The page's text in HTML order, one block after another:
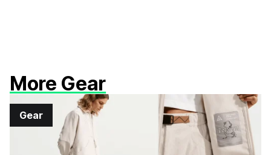
More Gear
Gear